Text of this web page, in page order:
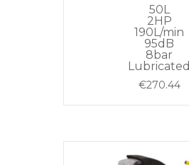
50L
2HP
190L/min
95dB
8bar
Lubricated
€270.44